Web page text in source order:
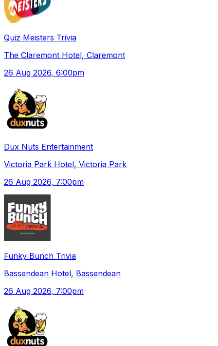
Quiz Meisters Trivia
The Claremont Hotel, Claremont
26 Aug 2026, 6:00pm
Dux Nuts Entertainment
Victoria Park Hotel, Victoria Park
26 Aug 2026, 7:00pm
Funky Bunch Trivia
Bassendean Hotel, Bassendean
26 Aug 2026, 7:00pm